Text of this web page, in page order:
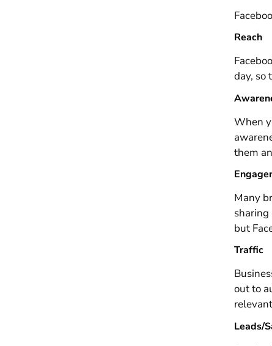
Reach
day, so
When
them
Many
sharing
but
Traffic
out to
Leads/